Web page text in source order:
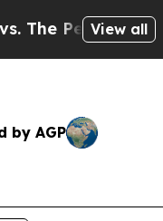
Big Food’s
View all
by AGP